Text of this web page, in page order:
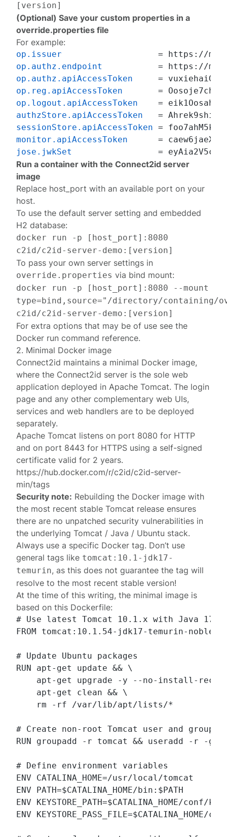
[version]
(Optional) Save your custom properties in a
override.properties file
For example:
op.issuer
op.authz.endpoint
op.authz.apiAccessToken
op.reg.apiAccessToken
op.logout.apiAccessToken
authzStore.apiAccessToken
sessionStore.apiAccessToken
monitor.apiAccessToken
jose.jwkSet
Run a container with the Connect2id server
image
Replace host_port with an available port on your
host.
To use the default server setting and embedded
H2 database:
docker run -p [host_port]:8080
c2id/c2id-server-demo:[version]
To pass your own server settings in
override.properties via bind mount:
docker run -p [host_port]:8080 --mount
type=bind,source="/directory/
c2id/c2id-server-demo:[version]
For extra options that may be of use see the
Docker run command reference.
2. Minimal Docker image
Connect2id maintains a minimal Docker image,
where the Connect2id server is the sole web
application deployed in Apache Tomcat. The login
page and any other complementary web UIs,
services and web handlers are to be deployed
separately.
Apache Tomcat listens on port 8080 for HTTP
and on port 8443 for HTTPS using a self-signed
certificate valid for 2 years.
https://hub.docker.com/r/c2id/c2id-server-
min/tags
Security note: Rebuilding the Docker image with
the most recent stable Tomcat release ensures
there are no unpatched security vulnerabilities in
the underlying Tomcat / Java / Ubuntu stack.
Always use a specific Docker tag. Don’t use
general tags like tomcat:10.1-jdk17-
temurin, as this does not guarantee the tag will
resolve to the most recent stable version!
At the time of this writing, the minimal image is
based on this Dockerfile:
# Use latest Tomcat 10.1.x with Java 17
FROM tomcat:10.1.54-jdk17-temurin-noble
# Update Ubuntu packages
RUN apt-get update && \
apt-get upgrade -y --no-install-
    apt-get clean && \
    rm -rf /var/lib/apt/lists/*
# Create non-root Tomcat user and group
RUN groupadd -r tomcat && useradd -r -g
# Define environment variables
ENV CATALINA_HOME=/usr/local/tomcat
ENV PATH=$CATALINA_HOME/bin:$PATH
ENV KEYSTORE_PATH=$CATALINA_HOME/conf/
ENV